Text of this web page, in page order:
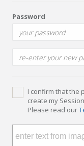
Password
I confirm that the
create my
Please read our